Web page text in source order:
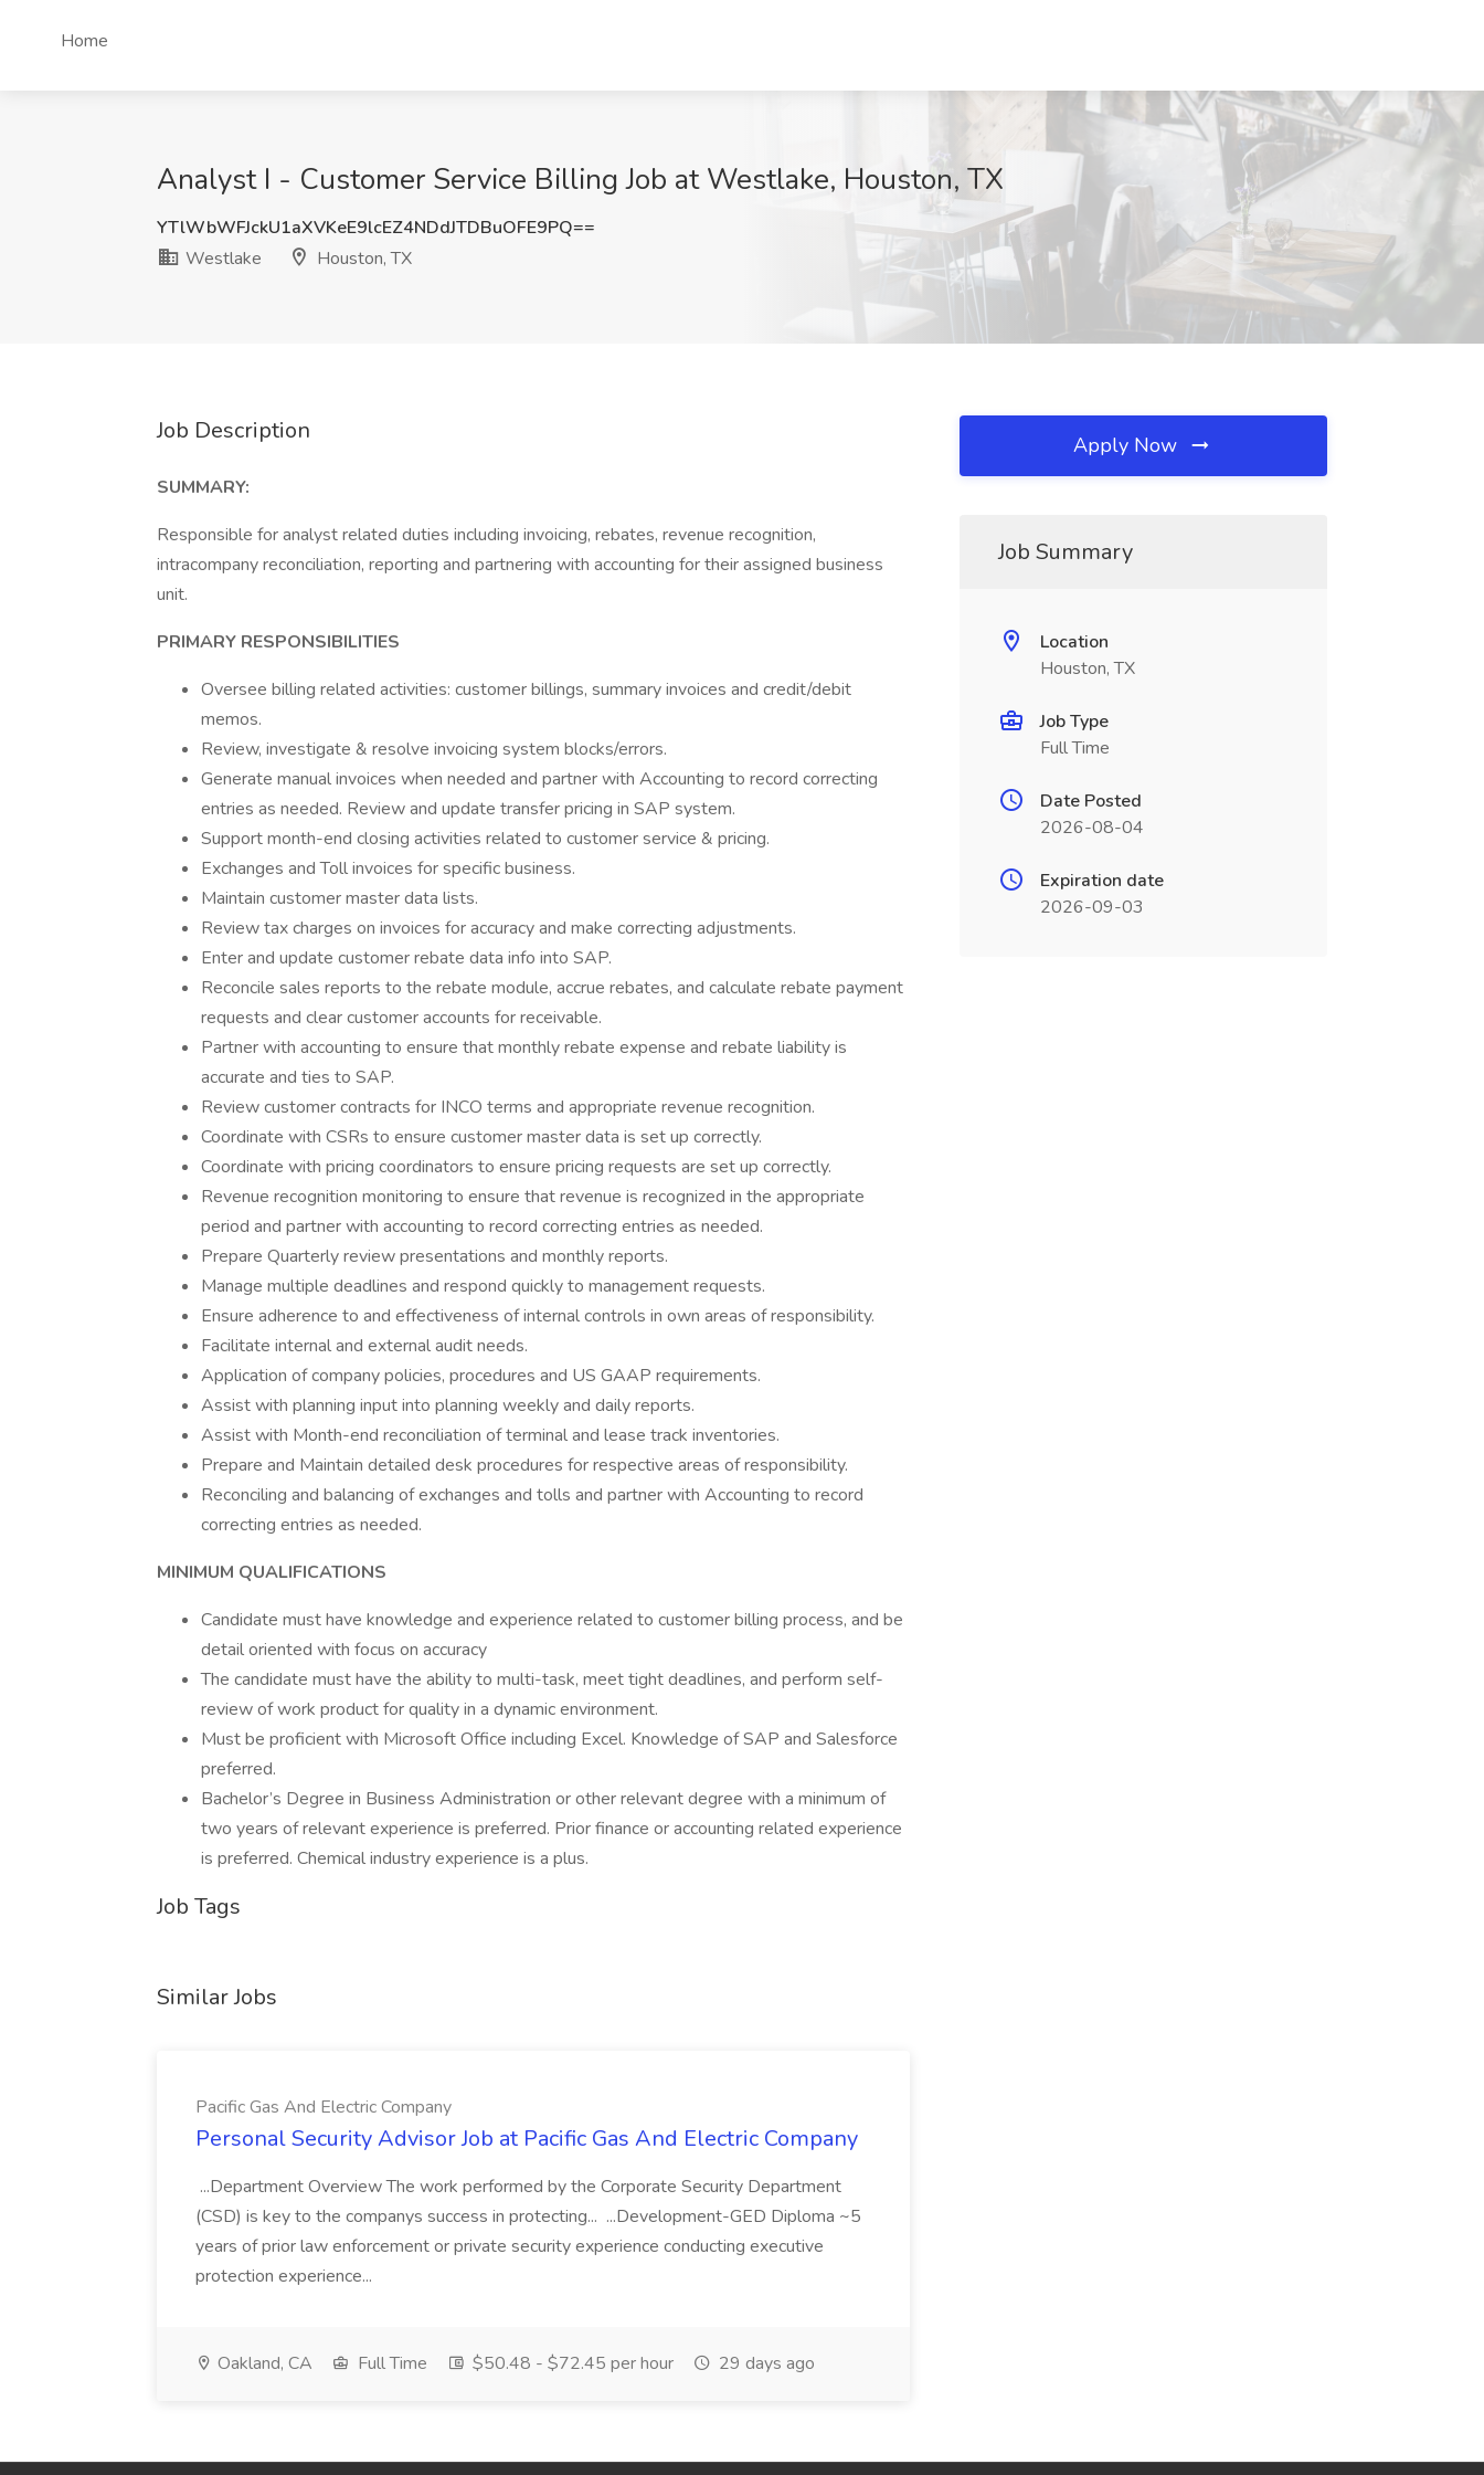
Home
Analyst I - Customer Service Billing Job at Westlake, Houston, TX
YTlWbWFJckU1aXVKeE9lcEZ4NDdJTDBuOFE9PQ==
Westlake
Houston, TX
Job Description
SUMMARY:
Responsible for analyst related duties including invoicing, rebates, revenue recognition,
intracompany reconciliation, reporting and partnering with accounting for their assigned business
unit.
PRIMARY RESPONSIBILITIES
Oversee billing related activities: customer billings, summary invoices and credit/debit
memos.
Review, investigate & resolve invoicing system blocks/errors.
Generate manual invoices when needed and partner with Accounting to record correcting
entries as needed. Review and update transfer pricing in SAP system.
Support month-end closing activities related to customer service & pricing.
Exchanges and Toll invoices for specific business.
Maintain customer master data lists.
Review tax charges on invoices for accuracy and make correcting adjustments.
Enter and update customer rebate data info into SAP.
Reconcile sales reports to the rebate module, accrue rebates, and calculate rebate payment
requests and clear customer accounts for receivable.
Partner with accounting to ensure that monthly rebate expense and rebate liability is
accurate and ties to SAP.
Review customer contracts for INCO terms and appropriate revenue recognition.
Coordinate with CSRs to ensure customer master data is set up correctly.
Coordinate with pricing coordinators to ensure pricing requests are set up correctly.
Revenue recognition monitoring to ensure that revenue is recognized in the appropriate
period and partner with accounting to record correcting entries as needed.
Prepare Quarterly review presentations and monthly reports.
Manage multiple deadlines and respond quickly to management requests.
Ensure adherence to and effectiveness of internal controls in own areas of responsibility.
Facilitate internal and external audit needs.
Application of company policies, procedures and US GAAP requirements.
Assist with planning input into planning weekly and daily reports.
Assist with Month-end reconciliation of terminal and lease track inventories.
Prepare and Maintain detailed desk procedures for respective areas of responsibility.
Reconciling and balancing of exchanges and tolls and partner with Accounting to record
correcting entries as needed.
MINIMUM QUALIFICATIONS
Candidate must have knowledge and experience related to customer billing process, and be
detail oriented with focus on accuracy
The candidate must have the ability to multi-task, meet tight deadlines, and perform self-
review of work product for quality in a dynamic environment.
Must be proficient with Microsoft Office including Excel. Knowledge of SAP and Salesforce
preferred.
Bachelor’s Degree in Business Administration or other relevant degree with a minimum of
two years of relevant experience is preferred. Prior finance or accounting related experience
is preferred. Chemical industry experience is a plus.
Job Tags
Similar Jobs
Pacific Gas And Electric Company
Personal Security Advisor Job at Pacific Gas And Electric Company
...Department Overview The work performed by the Corporate Security Department
(CSD) is key to the companys success in protecting... ...Development-GED Diploma ~5
years of prior law enforcement or private security experience conducting executive
protection experience...
Oakland, CA Full Time $50.48 - $72.45 per hour 29 days ago
Apply Now
Job Summary
Location
Houston, TX
Job Type
Full Time
Date Posted
2026-08-04
Expiration date
2026-09-03